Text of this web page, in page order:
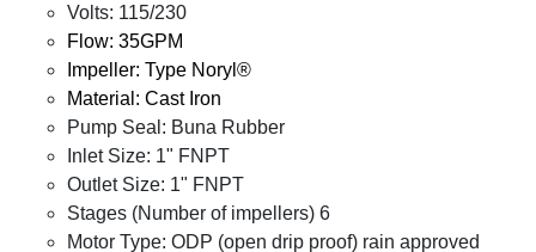
Volts: 115/230
Flow: 35GPM
Impeller: Type Noryl®
Material: Cast Iron
Pump Seal: Buna Rubber
Inlet Size: 1" FNPT
Outlet Size: 1" FNPT
Stages (Number of impellers) 6
Motor Type: ODP (open drip proof) rain approved